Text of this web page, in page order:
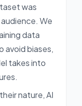
was
We
data
avoid biases,
takes into
nature, AI